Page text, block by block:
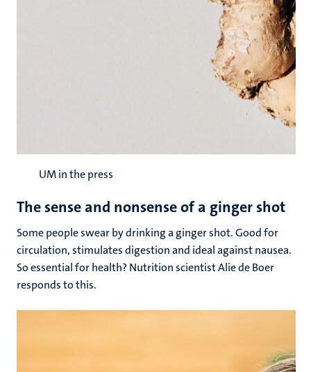
UM in the press
The sense and nonsense of a ginger shot
Some people swear by drinking a ginger shot. Good for
circulation, stimulates digestion and ideal against nausea.
So essential for health? Nutrition scientist Alie de Boer
responds to this.